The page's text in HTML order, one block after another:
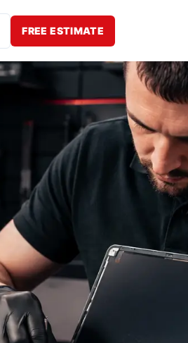
FREE ESTIMATE